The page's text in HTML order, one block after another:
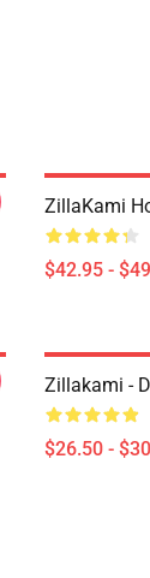
ZillaKami
$42.95 -
Zillakami -
$26.50 -